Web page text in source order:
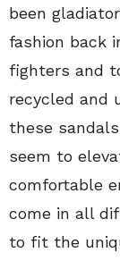
been
fashion back
fighters and
recycled and
these
seem to
comfortable
come in all
to fit the